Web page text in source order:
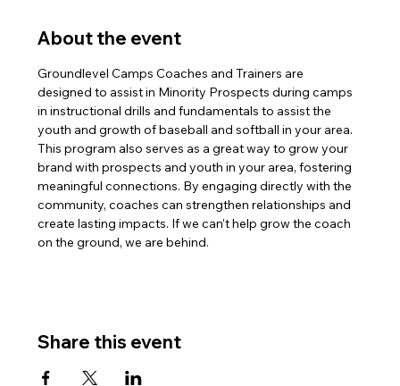
About the event
Groundlevel Camps Coaches and Trainers are
designed to assist in Minority Prospects during camps
in instructional drills and fundamentals to assist the
youth and growth of baseball and softball in your area.
This program also serves as a great way to grow your
brand with prospects and youth in your area, fostering
meaningful connections. By engaging directly with the
community, coaches can strengthen relationships and
create lasting impacts. If we can’t help grow the coach
on the ground, we are behind.
Share this event